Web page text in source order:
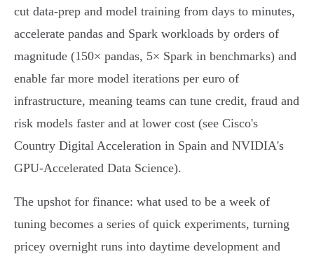
cut data‑prep and model training from days to minutes,
accelerate pandas and Spark workloads by orders of
magnitude (150× pandas, 5× Spark in benchmarks) and
enable far more model iterations per euro of
infrastructure, meaning teams can tune credit, fraud and
risk models faster and at lower cost (see Cisco's
Country Digital Acceleration in Spain and NVIDIA's
GPU‑Accelerated Data Science).
The upshot for finance: what used to be a week of
tuning becomes a series of quick experiments, turning
pricey overnight runs into daytime development and